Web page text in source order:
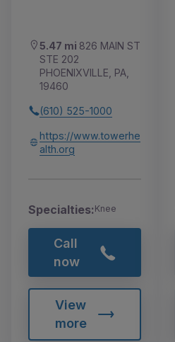
5.47 mi 826 MAIN ST
STE 202
PHOENIXVILLE, PA,
19460
(610) 525-1000
https://www.towerhe
alth.org
Specialties:Knee
Call
now
View
more